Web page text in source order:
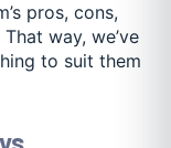
pros, cons,
way, we’ve
to suit them